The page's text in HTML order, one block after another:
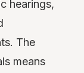
hearings,
The
means